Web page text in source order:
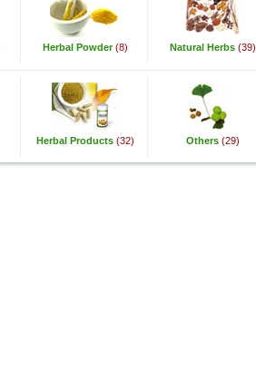
Herbal Powder(8) Natural Herbs (39)
Herbal Products (32) Others (29)